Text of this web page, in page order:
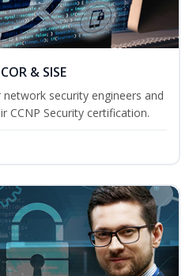
& SISE
security engineers and
CCNP Security certification.